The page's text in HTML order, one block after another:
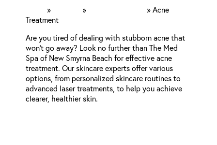
» » »Acne
Treatment
Are you tired of dealing with stubborn acne that
won’t go away? Look no further than The Med
Spa of New Smyrna Beach for effective acne
treatment. Our skincare experts offer various
options, from personalized skincare routines to
advanced laser treatments, to help you achieve
clearer, healthier skin.